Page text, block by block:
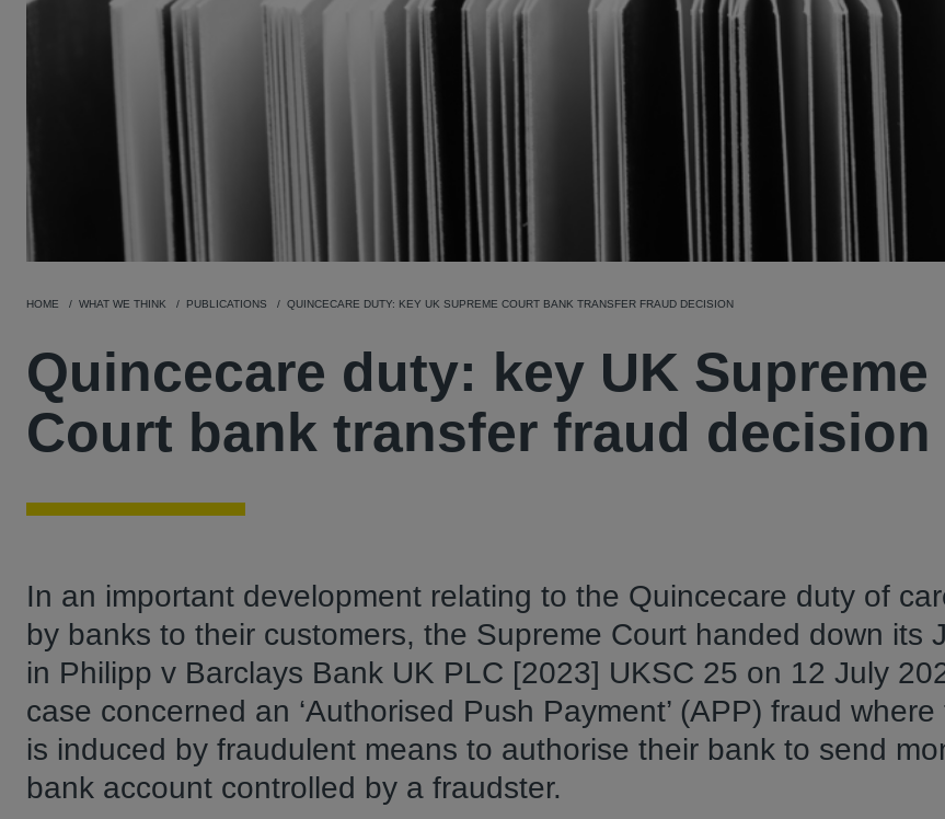
HOME WHAT WE THINK PUBLICATIONS QUINCECARE DUTY: KEY UK SUPREME COURT BANK TRANSFER FRAUD DECISION
Quincecare duty: key UK Supreme
Court bank transfer fraud decision
In an important development relating to the Quincecare duty of
by banks to their customers, the Supreme Court handed down its
in Philipp v Barclays Bank UK PLC [2023] UKSC 25 on 12 July
case concerned an ‘Authorised Push Payment’ (APP) fraud
is induced by fraudulent means to authorise their bank to send
bank account controlled by a fraudster.